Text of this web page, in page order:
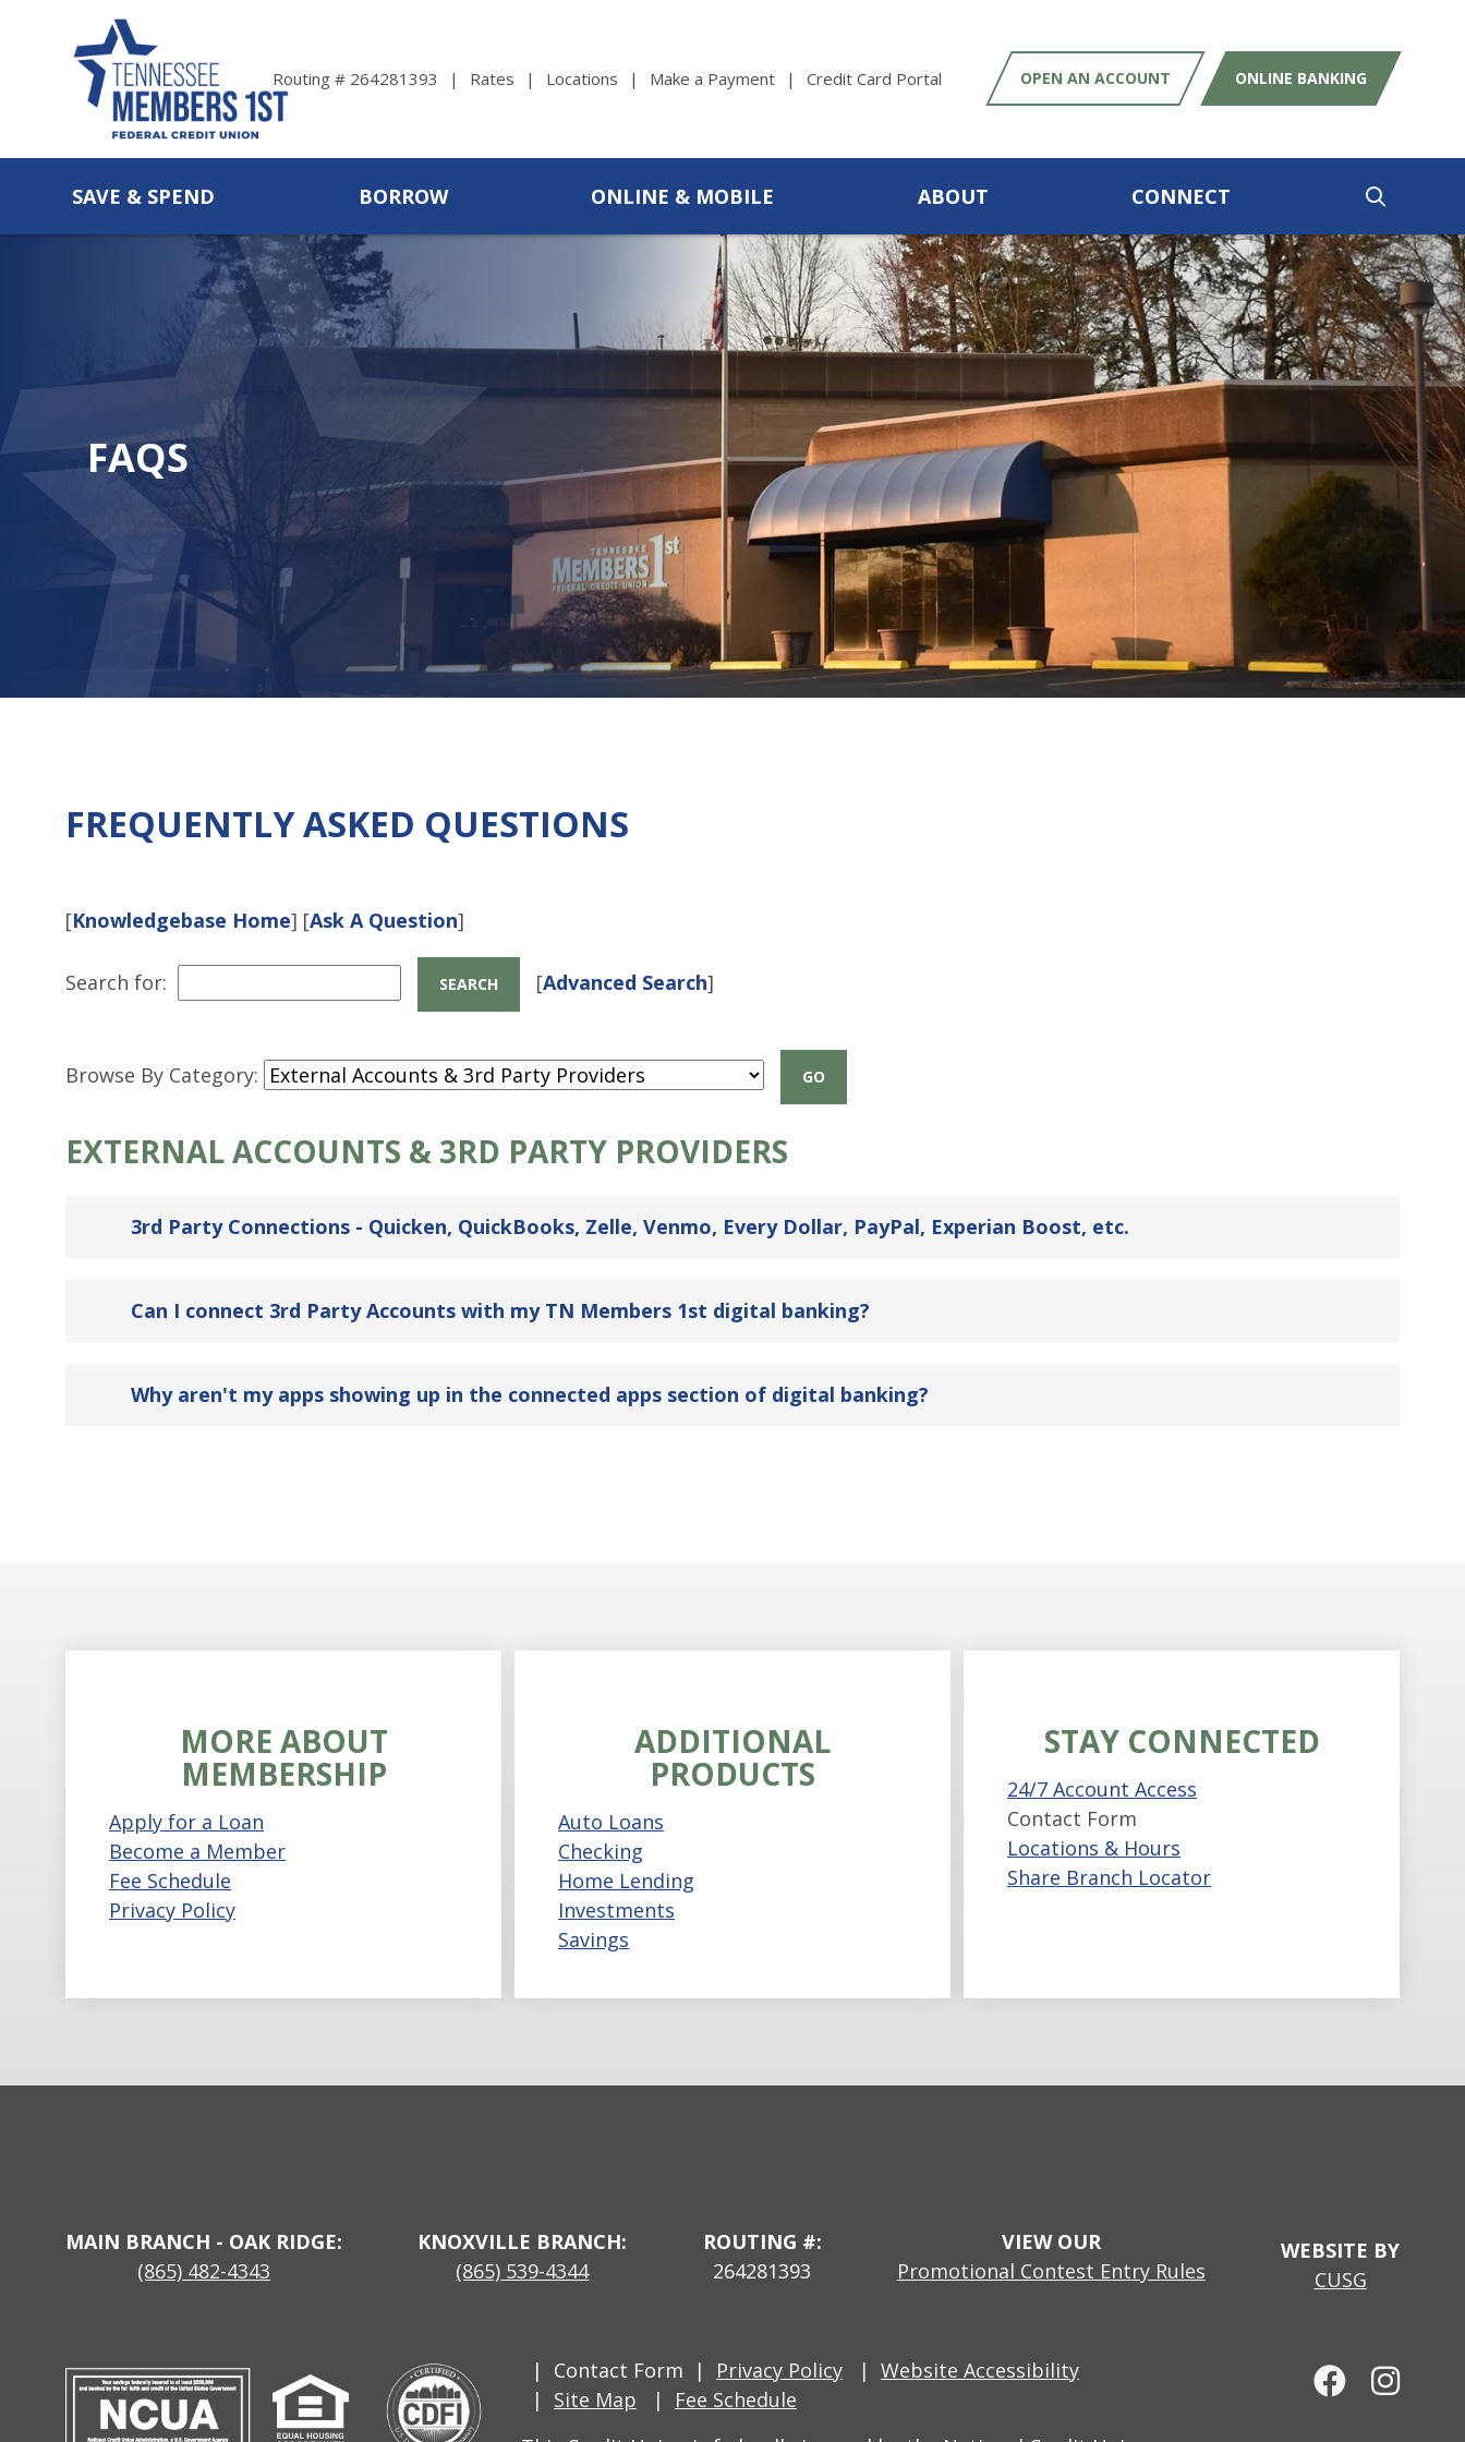
Routing # 264281393 Rates Locations Make a Payment Credit Card Portal OPEN AN ACCOUNT ONLINE BANKING
SAVE & SPEND BORROW ONLINE & MOBILE ABOUT CONNECT
FAQS
FREQUENTLY ASKED QUESTIONS
[Knowledgebase Home] [Ask A Question]
Search for: [Advanced Search]
Browse By Category:
EXTERNAL ACCOUNTS & 3RD PARTY PROVIDERS
3rd Party Connections - Quicken, QuickBooks, Zelle, Venmo, Every Dollar, PayPal, Experian Boost, etc.
Can I connect 3rd Party Accounts with my TN Members 1st digital banking?
Why aren't my apps showing up in the connected apps section of digital banking?
MORE ABOUT
MEMBERSHIP
Apply for a Loan
Become a Member
Fee Schedule
Privacy Policy
ADDITIONAL
PRODUCTS
Auto Loans
Checking
Home Lending
Investments
Savings
STAY CONNECTED
24/7 Account Access
Contact Form
Locations & Hours
Share Branch Locator
MAIN BRANCH - OAK RIDGE:
(865) 482-4343
KNOXVILLE BRANCH:
(865) 539-4344
ROUTING #:
264281393
VIEW OUR
Promotional Contest Entry Rules
WEBSITE BY
CUSG
Contact Form Privacy Policy
Website Accessibility
Site Map
Fee Schedule